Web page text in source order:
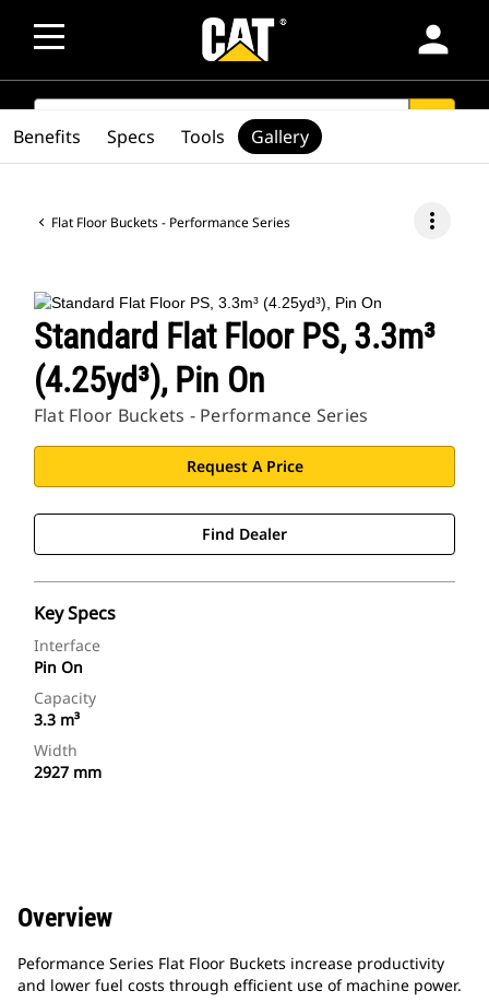
person
SEARCH
Flat Floor Buckets - Performance Series more_vert
Standard Flat Floor PS, 3.3m³
(4.25yd³), Pin On
Flat Floor Buckets - Performance Series
Request A Price
Find Dealer
Key Specs
Interface
Pin On
Capacity
3.3 m³
Width
2927 mm
Benefits Specs Tools Gallery
Overview
Peformance Series Flat Floor Buckets increase productivity
and lower fuel costs through efficient use of machine power.